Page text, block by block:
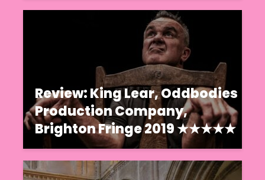
Review: King Lear, Oddbodies
Production Company,
Brighton Fringe 2019 ★★★★★